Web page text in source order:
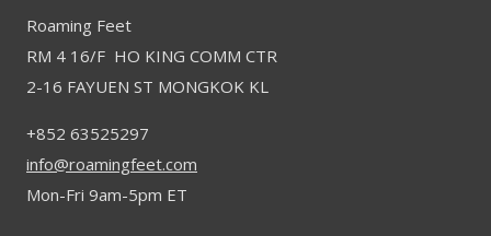
Roaming Feet
RM 4 16/F HO KING COMM CTR
2-16 FAYUEN ST MONGKOK KL
+852 63525297
info@roamingfeet.com
Mon-Fri 9am-5pm ET